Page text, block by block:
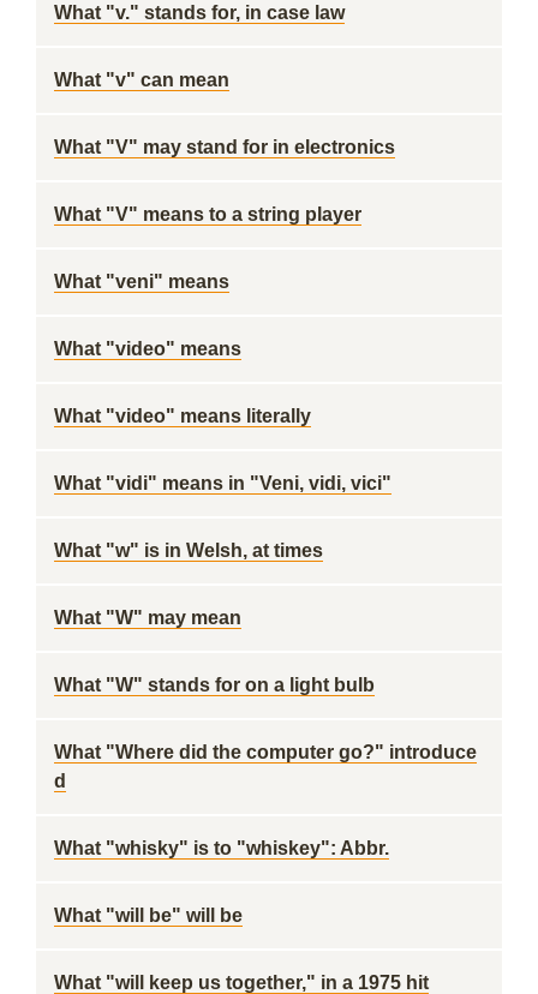
What "v." stands for, in case law
What "v" can mean
What "V" may stand for in electronics
What "V" means to a string player
What "veni" means
What "video" means
What "video" means literally
What "vidi" means in "Veni, vidi, vici"
What "w" is in Welsh, at times
What "W" may mean
What "W" stands for on a light bulb
What "Where did the computer go?" introduce
d
What "whisky" is to "whiskey": Abbr.
What "will be" will be
What "will keep us together," in a 1975 hit